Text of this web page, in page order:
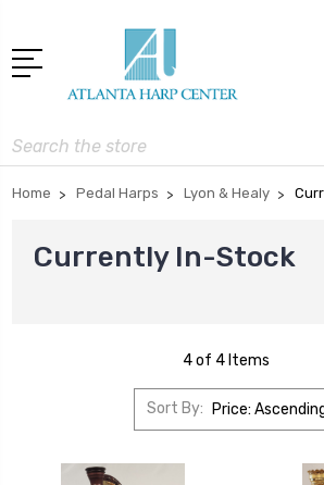
Search
Home Pedal Harps Lyon & Healy
Currently In-Stock
4 of 4 Items
Sort By: